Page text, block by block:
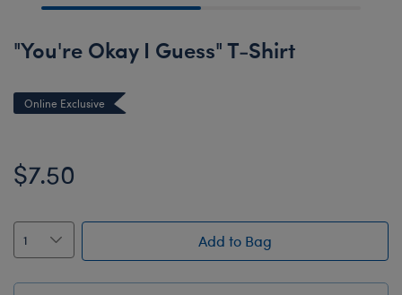
"You're Okay I Guess" T-Shirt
Online Exclusive
$7.50
Add to Bag